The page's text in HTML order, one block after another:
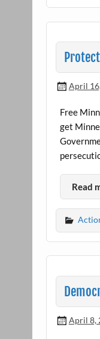
April
Free
get
Read
April 8,